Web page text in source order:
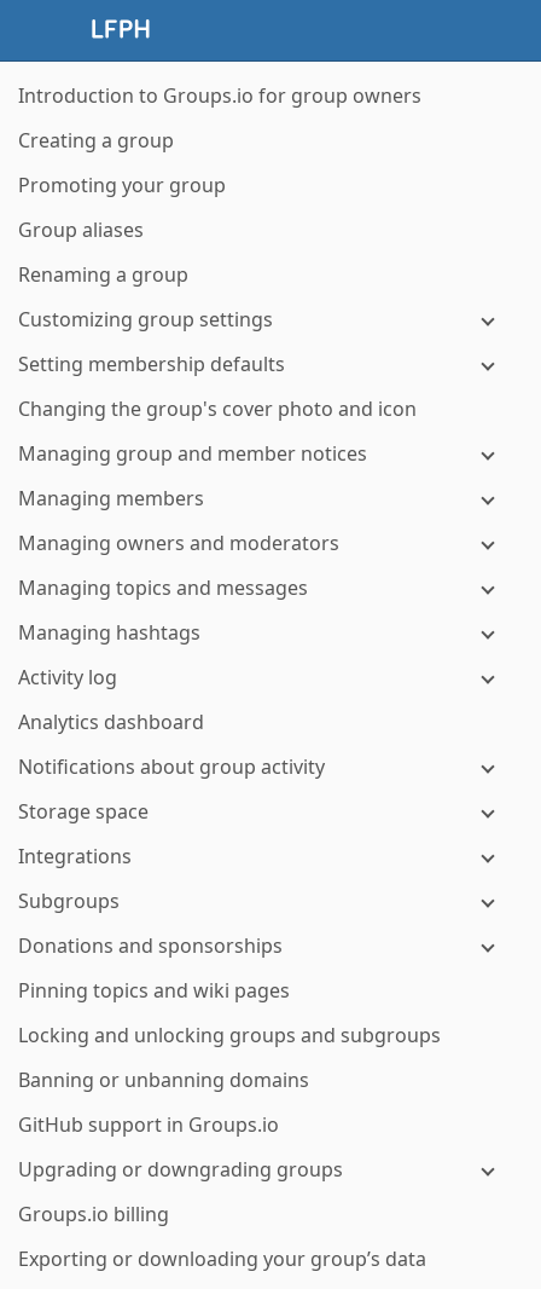
Introduction to Groups.io for group owners
Creating a group
Promoting your group
Group aliases
Renaming a group
Customizing group settings
Setting membership defaults
Changing the group's cover photo and icon
Managing group and member notices
Managing members
Managing owners and moderators
Managing topics and messages
Managing hashtags
Activity log
Analytics dashboard
Notifications about group activity
Storage space
Integrations
Subgroups
Donations and sponsorships
Pinning topics and wiki pages
Locking and unlocking groups and subgroups
Banning or unbanning domains
GitHub support in Groups.io
Upgrading or downgrading groups
Groups.io billing
Exporting or downloading your group’s data